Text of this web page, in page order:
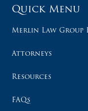
Quick Menu
Merlin Law Group
Attorneys
Resources
FAQs